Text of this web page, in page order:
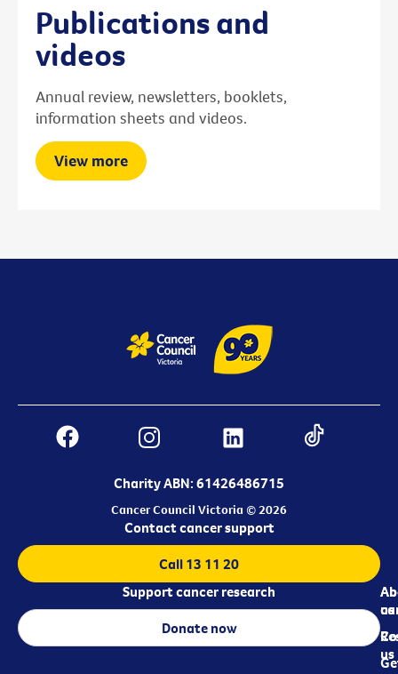
Publications and
videos
Annual review, newsletters, booklets,
information sheets and videos.
View more
Charity ABN: 61426486715
Cancer Council Victoria © 2026
us
us
Contact cancer support
Call 13 11 20
Support cancer research
Donate now